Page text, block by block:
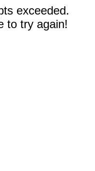
exceeded.
to try again!